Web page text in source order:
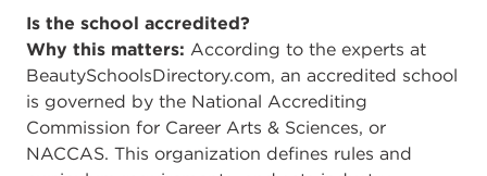
Is the school accredited?
Why this matters: According to the experts at
BeautySchoolsDirectory.com, an accredited school
is governed by the National Accrediting
Commission for Career Arts & Sciences, or
NACCAS. This organization defines rules and